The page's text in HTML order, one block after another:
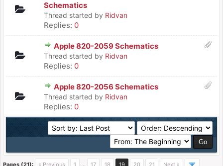
Schematics
Thread started by Ridvan
Replies: 0
Apple 820-2059 Schematics
Thread started by Ridvan
Replies: 0
Apple 820-2056 Schematics
Thread started by Ridvan
Replies: 0
Pages (21): « Previous 1 … 17 18 19 20 21 Next »